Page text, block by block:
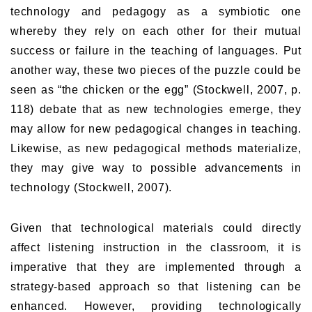
technology and pedagogy as a symbiotic one
whereby they rely on each other for their mutual
success or failure in the teaching of languages. Put
another way, these two pieces of the puzzle could be
seen as “the chicken or the egg” (Stockwell, 2007, p.
118) debate that as new technologies emerge, they
may allow for new pedagogical changes in teaching.
Likewise, as new pedagogical methods materialize,
they may give way to possible advancements in
technology (Stockwell, 2007).
Given that technological materials could directly
affect listening instruction in the classroom, it is
imperative that they are implemented through a
strategy-based approach so that listening can be
enhanced. However, providing technologically